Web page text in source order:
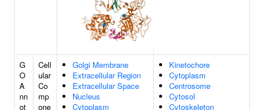
G
O
A
nn
ot
Cell
ular
Co
mp
one
Golgi Membrane
Extracellular Region
Extracellular Space
Nucleus
Cytoplasm
Kinetochore
Cytoplasm
Centrosome
Cytosol
Cytoskeleton